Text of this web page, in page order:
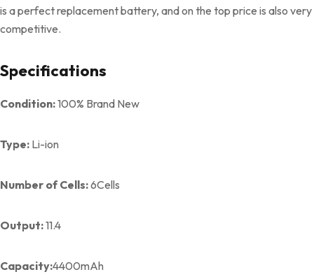
is a perfect replacement battery, and on the top price is also very
competitive.
Specifications
Condition:100% Brand New
Type: Li-ion
Number of Cells:6Cells
Output:11.4
Capacity:4400mAh